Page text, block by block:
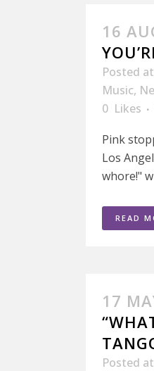
16
Posted
Music,
0 Likes
Pink
Los
whore!"
READ
17
Posted